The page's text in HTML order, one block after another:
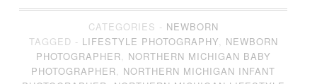
CATEGORIES - NEWBORN
TAGGED - LIFESTYLE PHOTOGRAPHY, NEWBORN
PHOTOGRAPHER, NORTHERN MICHIGAN BABY
PHOTOGRAPHER, NORTHERN MICHIGAN INFANT